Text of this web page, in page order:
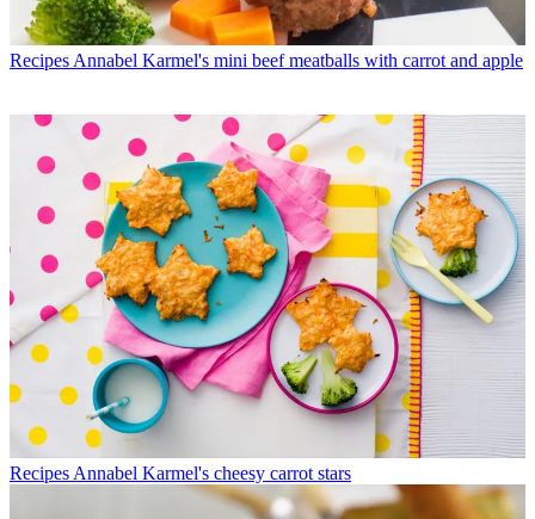
Recipes Annabel Karmel's mini beef meatballs with carrot and apple
Recipes Annabel Karmel's cheesy carrot stars